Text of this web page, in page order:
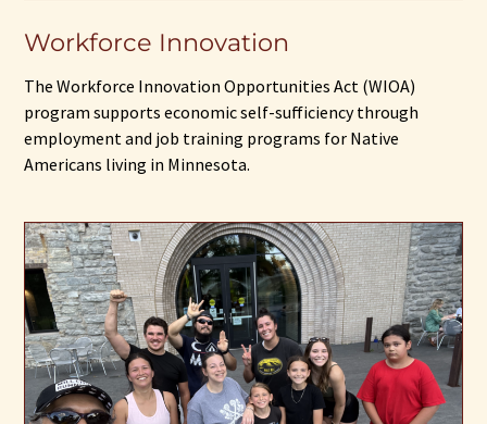
Workforce Innovation
The Workforce Innovation Opportunities Act (WIOA)
program supports economic self-sufficiency through
employment and job training programs for Native
Americans living in Minnesota.